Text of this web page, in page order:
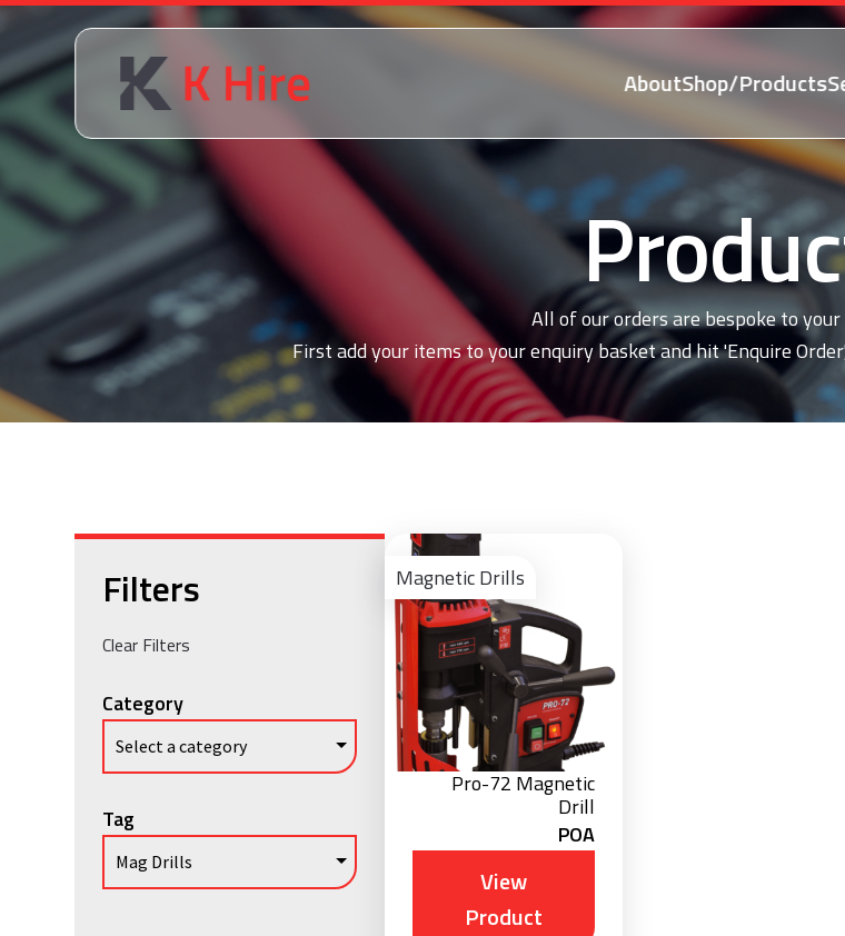
AboutShop/Products
All of our orders are bespoke to
First add your items to your enquiry basket and hit 'Enquire
Filters
Clear Filters
Category
Tag
Magnetic Drills
Pro-72 Magnetic
Drill
POA
View
Product